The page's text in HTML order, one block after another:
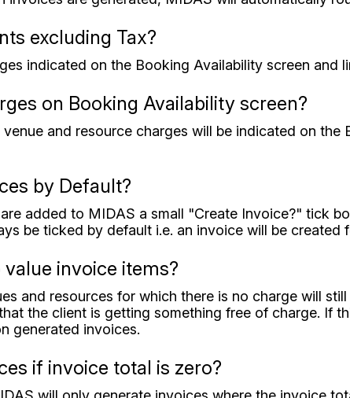
excluding Tax?
indicated on the Booking Availability screen and
on Booking Availability screen?
and resource charges will be indicated on
by Default?
added to MIDAS a small "Create Invoice?" tick
be ticked by default i.e. an invoice will be created
invoice items?
and resources for which there is no charge will
the client is getting something free of charge. If
generated invoices.
if invoice total is zero?